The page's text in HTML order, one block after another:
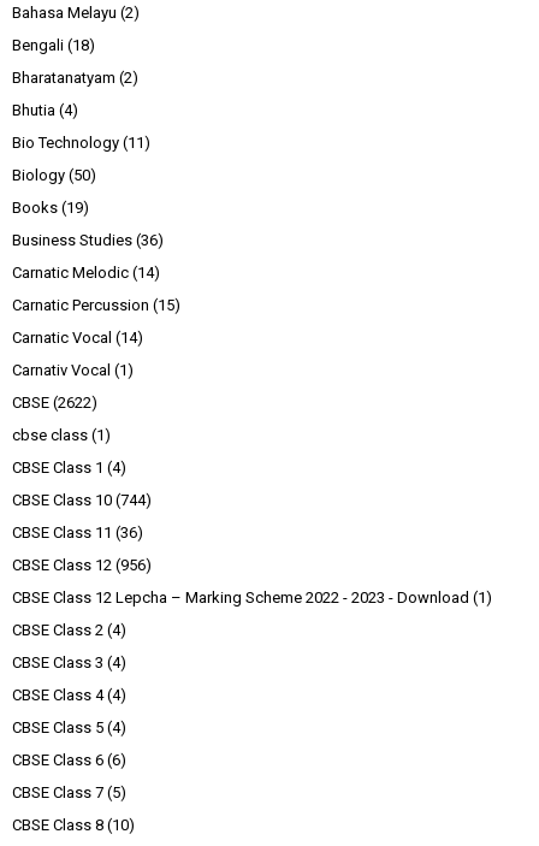
Bahasa Melayu (2)
Bengali (18)
Bharatanatyam (2)
Bhutia (4)
Bio Technology (11)
Biology (50)
Books (19)
Business Studies (36)
Carnatic Melodic (14)
Carnatic Percussion (15)
Carnatic Vocal (14)
Carnativ Vocal (1)
CBSE (2622)
cbse class (1)
CBSE Class 1 (4)
CBSE Class 10 (744)
CBSE Class 11 (36)
CBSE Class 12 (956)
CBSE Class 12 Lepcha – Marking Scheme 2022 - 2023 - Download (1)
CBSE Class 2 (4)
CBSE Class 3 (4)
CBSE Class 4 (4)
CBSE Class 5 (4)
CBSE Class 6 (6)
CBSE Class 7 (5)
CBSE Class 8 (10)